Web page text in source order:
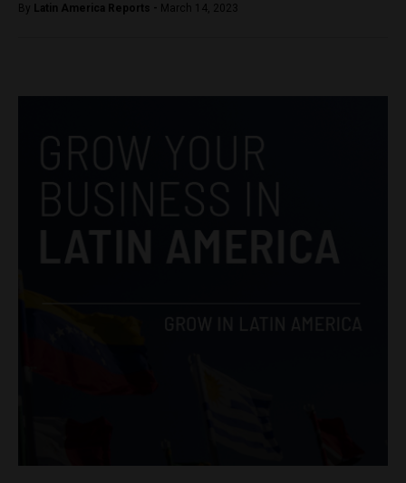
By Latin America Reports - March 14, 2023